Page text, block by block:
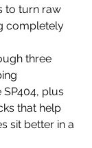
to turn raw
completely
three
SP404, plus
that help
sit better in a